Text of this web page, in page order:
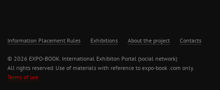
Information Placement Rules Exhibitions About the project Contacts
© 2026 EXPO-BOOK. International Exhibiton Portal (social network)
All rights reserved. Use of materials with reference to expo-book .com only.
Terms of use